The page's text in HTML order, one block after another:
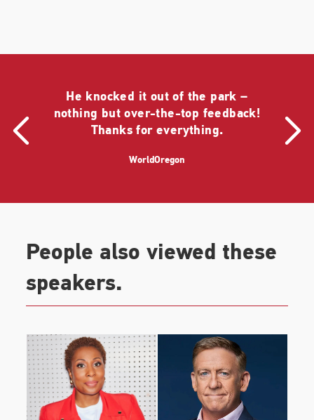
Shapiro was born in Fargo, North Dakota, and grew
up in Portland, Oregon. He is a magna cum laude
graduate of Yale. He began his journalism career as
an intern for NPR Legal Affairs Correspondent Nina
Totenberg, who has also occasionally been known
He knocked it out of the park –
nothing but over-the-top feedback!
Thanks for everything.
WorldOregon
People also viewed these
speakers.